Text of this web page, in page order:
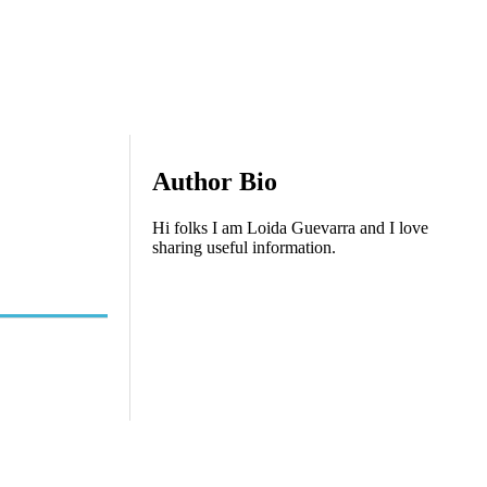
Author Bio
Hi folks I am Loida Guevarra and I love
sharing useful information.